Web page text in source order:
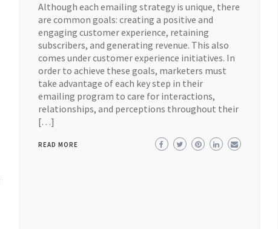
Although each emailing strategy is unique, there
are common goals: creating a positive and
engaging customer experience, retaining
subscribers, and generating revenue. This also
comes under customer experience initiatives. In
order to achieve these goals, marketers must
take advantage of each key step in their
emailing program to care for interactions,
relationships, and perceptions throughout their
[…]
READ MORE